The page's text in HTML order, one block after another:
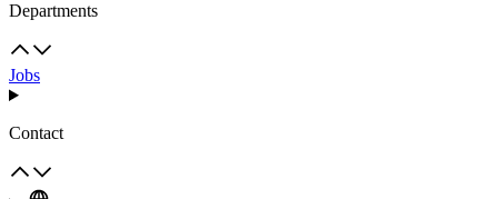
Departments
Jobs
Contact